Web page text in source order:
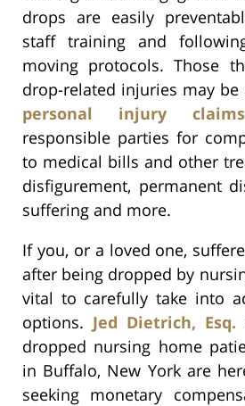
drops are easily
staff training and
moving protocols. Those
drop-related injuries may
personal injury claims
responsible parties for
to medical bills and other
disfigurement, permanent
suffering and more.
If you, or a loved one,
after being dropped by
vital to carefully take into
options. Jed Dietrich, Esq.
dropped nursing home
in Buffalo, New York are
seeking monetary